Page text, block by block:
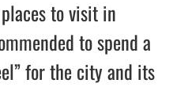
to visit in
to spend a
for the city and its